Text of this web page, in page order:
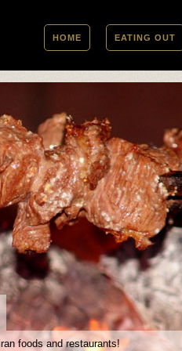
HOME EATING OUT
foods and restaurants!